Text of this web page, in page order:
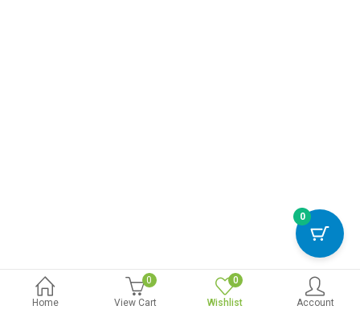
Home
0
View Cart
0
Wishlist
Account
0